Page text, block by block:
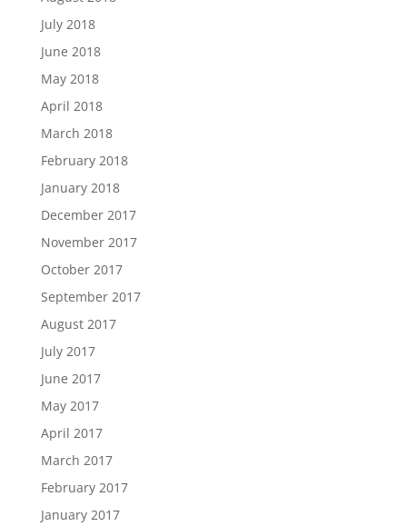
July 2018
June 2018
May 2018
April 2018
March 2018
February 2018
January 2018
December 2017
November 2017
October 2017
September 2017
August 2017
July 2017
June 2017
May 2017
April 2017
March 2017
February 2017
January 2017